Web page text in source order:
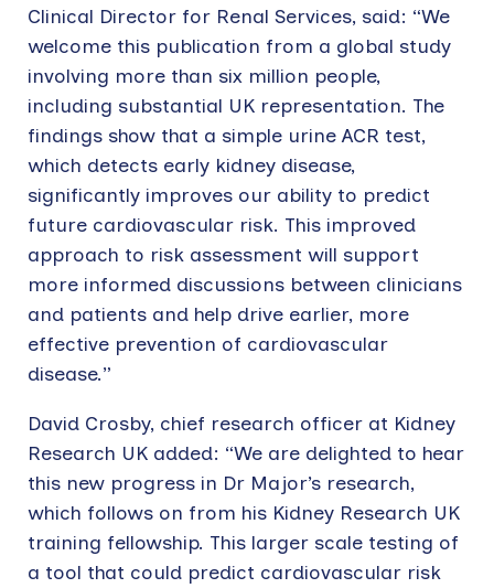
Clinical Director for Renal Services, said: “We
welcome this publication from a global study
involving more than six million people,
including substantial UK representation. The
findings show that a simple urine ACR test,
which detects early kidney disease,
significantly improves our ability to predict
future cardiovascular risk. This improved
approach to risk assessment will support
more informed discussions between clinicians
and patients and help drive earlier, more
effective prevention of cardiovascular
disease.”
David Crosby, chief research officer at Kidney
Research UK added: “We are delighted to hear
this new progress in Dr Major’s research,
which follows on from his Kidney Research UK
training fellowship. This larger scale testing of
a tool that could predict cardiovascular risk